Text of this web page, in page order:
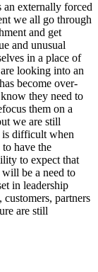
an externally forced
we all go through
and get
and unusual
in a place of
looking into an
become over-
they need to
them on a
we are still
difficult when
have the
to expect that
be a need to
in leadership
partners
are still